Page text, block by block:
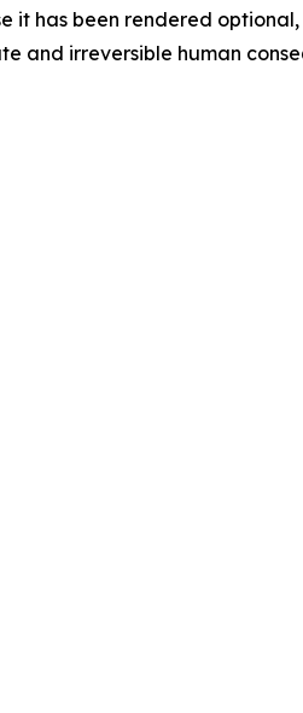
it has been rendered
and irreversible human